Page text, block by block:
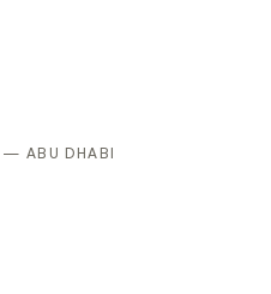
— ABU DHABI